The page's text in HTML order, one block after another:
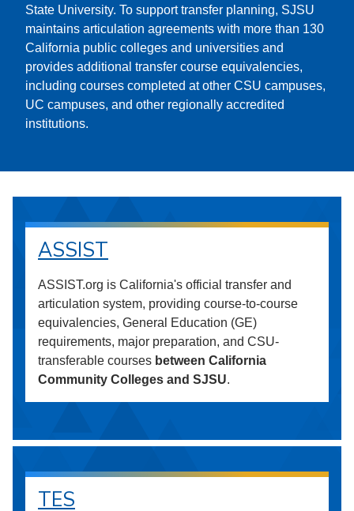
State University. To support transfer planning, SJSU
maintains articulation agreements with more than 130
California public colleges and universities and
provides additional transfer course equivalencies,
including courses completed at other CSU campuses,
UC campuses, and other regionally accredited
institutions.
ASSIST
ASSIST.org is California's official transfer and
articulation system, providing course-to-course
equivalencies, General Education (GE)
requirements, major preparation, and CSU-
transferable courses between California
Community Colleges and SJSU.
TES